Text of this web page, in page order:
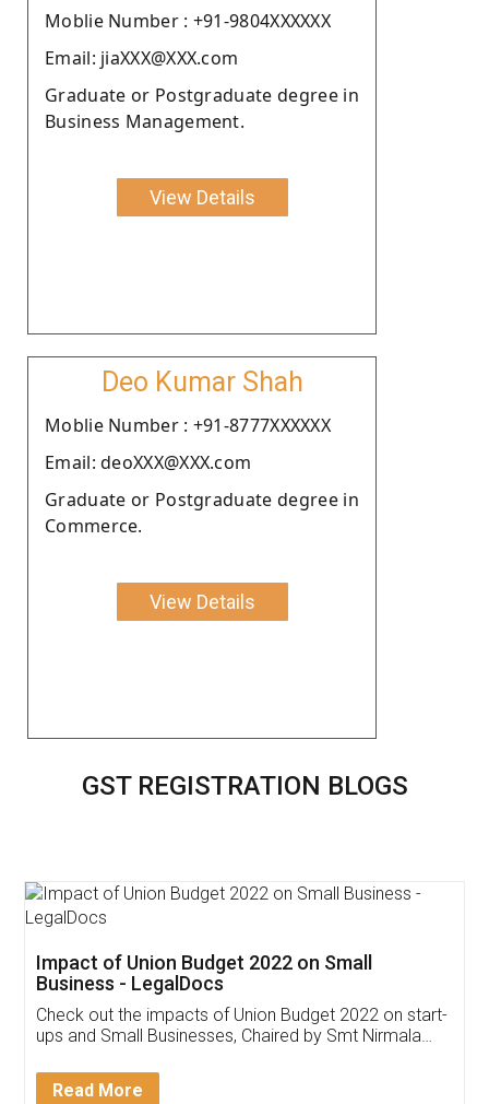
Moblie Number : +91-9804XXXXXX
Email: jiaXXX@XXX.com
Graduate or Postgraduate degree in
Business Management.
View Details
Deo Kumar Shah
Moblie Number : +91-8777XXXXXX
Email: deoXXX@XXX.com
Graduate or Postgraduate degree in
Commerce.
View Details
GST REGISTRATION BLOGS
Get Free Invoicing Software
Invoice ,GST ,Credit ,Inventory
Download Our Mobile